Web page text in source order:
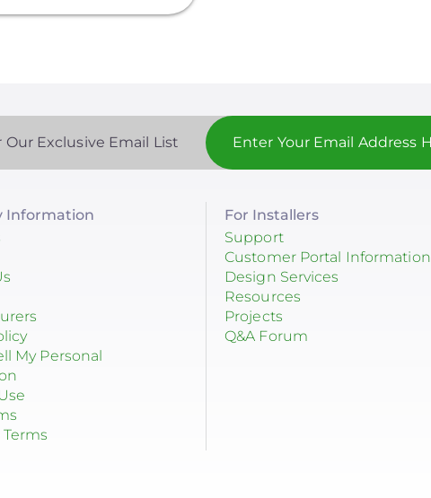
Our Exclusive Email List
Information
My Personal
For Installers
Support
Customer Portal Information
Design Services
Resources
Projects
Q&A Forum